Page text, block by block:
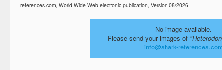
references.com, World Wide Web electronic publication, Version 08/2026
No image available.
Please send your images of
info@shark-